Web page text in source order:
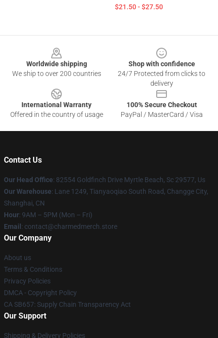
$21.50 - $27.50
Worldwide shipping
We ship to over 200 countries
Shop with confidence
24/7 Protected from clicks to
delivery
International Warranty
Offered in the country of usage
100% Secure Checkout
PayPal / MasterCard / Visa
Contact Us
Our Head Office: 82554 Goldfinch Drive Myrtle Beach, Sc 29577, Us
Our Warehouse: Lane 1249, Tianyaoqiao South Road, Changge City,
Shanghai, CN
Hour: 9AM – 5PM (Mon – Fri)
Email : contact@charmedmerch.store
Our Company
About us
Terms & Conditions
Privacy Policies
DMCA - Copyright Policy
CA SB657: Supply Chain Transparency Act
Our Support
Shipping & Delivery Policies